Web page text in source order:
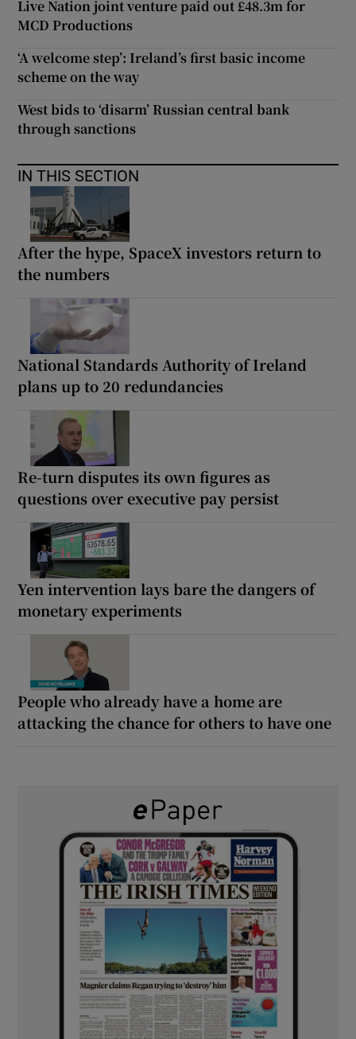
Live Nation joint venture paid out £48.3m for
MCD Productions
‘A welcome step’: Ireland’s first basic income
scheme on the way
West bids to ‘disarm’ Russian central bank
through sanctions
IN THIS SECTION
After the hype, SpaceX investors return to
the numbers
National Standards Authority of Ireland
plans up to 20 redundancies
Re-turn disputes its own figures as
questions over executive pay persist
Yen intervention lays bare the dangers of
monetary experiments
People who already have a home are
attacking the chance for others to have one